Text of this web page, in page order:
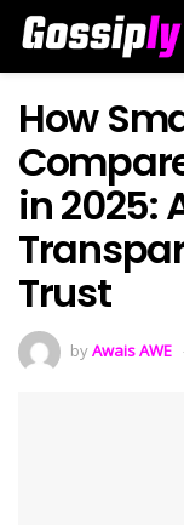
How
in 2025:
Trust
byAwais AWE